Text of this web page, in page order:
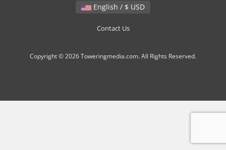
English / $ USD
Contact Us
Copyright © 2026 Toweringmedia.com. All Rights Reserved.